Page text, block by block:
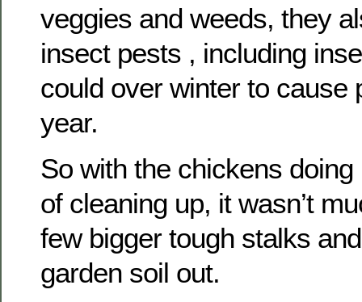
veggies and weeds, they
insect pests , including
could over winter to cause
year.
So with the chickens
of cleaning up, it wasn’t
few bigger tough stalks
garden soil out.